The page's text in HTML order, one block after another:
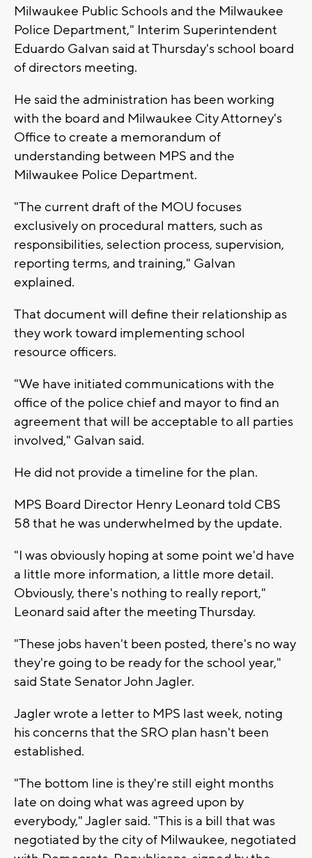
Milwaukee Public Schools and the Milwaukee
Police Department," Interim Superintendent
Eduardo Galvan said at Thursday's school board
of directors meeting.
He said the administration has been working
with the board and Milwaukee City Attorney's
Office to create a memorandum of
understanding between MPS and the
Milwaukee Police Department.
"The current draft of the MOU focuses
exclusively on procedural matters, such as
responsibilities, selection process, supervision,
reporting terms, and training," Galvan
explained.
That document will define their relationship as
they work toward implementing school
resource officers.
"We have initiated communications with the
office of the police chief and mayor to find an
agreement that will be acceptable to all parties
involved," Galvan said.
He did not provide a timeline for the plan.
MPS Board Director Henry Leonard told CBS
58 that he was underwhelmed by the update.
"I was obviously hoping at some point we'd have
a little more information, a little more detail.
Obviously, there's nothing to really report,"
Leonard said after the meeting Thursday.
"These jobs haven't been posted, there's no way
they're going to be ready for the school year,"
said State Senator John Jagler.
Jagler wrote a letter to MPS last week, noting
his concerns that the SRO plan hasn't been
established.
"The bottom line is they're still eight months
late on doing what was agreed upon by
everybody," Jagler said. "This is a bill that was
negotiated by the city of Milwaukee, negotiated